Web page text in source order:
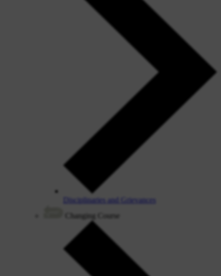
Disciplinaries and Grievances
Changing Course